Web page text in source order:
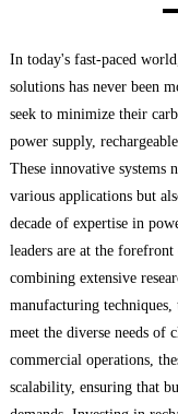
In today's fast-paced
solutions has never been
seek to minimize their
power supply,
These innovative
various applications but
decade of expertise in
leaders are at the
combining extensive
manufacturing
meet the diverse needs of
commercial operations,
scalability, ensuring that